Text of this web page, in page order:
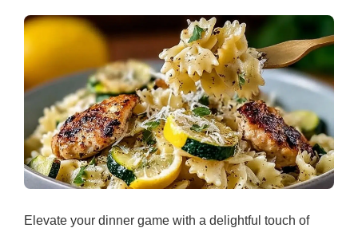
Elevate your dinner game with a delightful touch of